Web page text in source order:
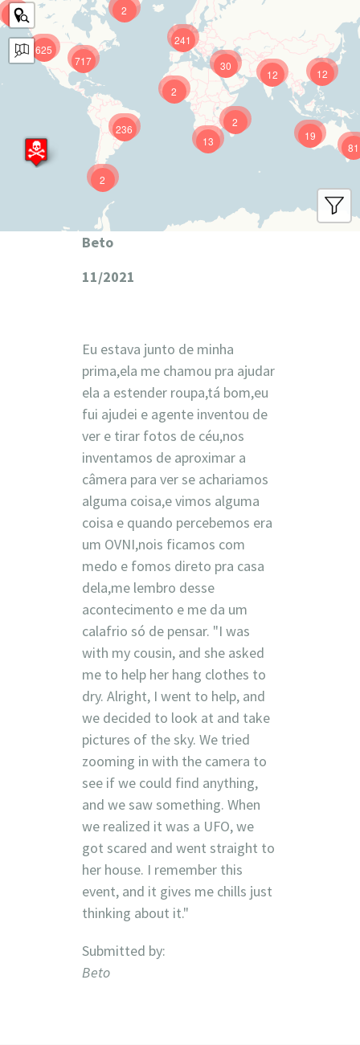
625
241
12
717
81
236 19
12
13
30
9
2
2
2
2
Beto
11/2021
Eu estava junto de minha
prima,ela me chamou pra ajudar
ela a estender roupa,tá bom,eu
fui ajudei e agente inventou de
ver e tirar fotos de céu,nos
inventamos de aproximar a
câmera para ver se achariamos
alguma coisa,e vimos alguma
coisa e quando percebemos era
um OVNI,nois ficamos com
medo e fomos direto pra casa
dela,me lembro desse
acontecimento e me da um
calafrio só de pensar. "I was
with my cousin, and she asked
me to help her hang clothes to
dry. Alright, I went to help, and
we decided to look at and take
pictures of the sky. We tried
zooming in with the camera to
see if we could find anything,
and we saw something. When
we realized it was a UFO, we
got scared and went straight to
her house. I remember this
event, and it gives me chills just
thinking about it."
Submitted by:
Beto